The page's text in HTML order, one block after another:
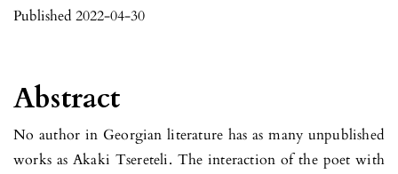
Published 2022-04-30
Abstract
No author in Georgian literature has as many unpublished
works as Akaki Tsereteli. The interaction of the poet with